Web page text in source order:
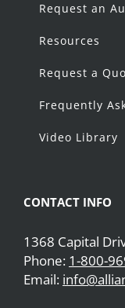
Request an
Resources
Request a
Frequently
Video Library
CONTACT INFO
1368 Capital
Phone: 1-800-
Email: